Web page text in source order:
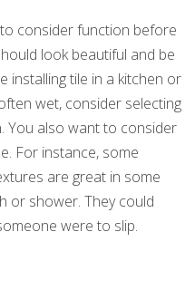
consider function before
look beautiful and be
installing tile in a kitchen or
wet, consider selecting
You also want to consider
For instance, some
are great in some
or shower. They could
were to slip.